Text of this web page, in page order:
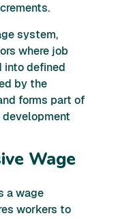
system,
where job
into defined
by the
forms part of
development
Wage
a wage
workers to